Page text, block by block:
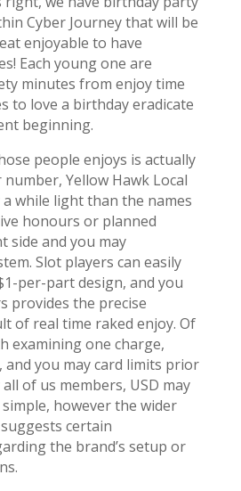
Cyber Journey that will be
enjoyable to have
Each young one are
minutes from enjoy time
to love a birthday eradicate
beginning.
people enjoys is actually
Yellow Hawk Local
while light than the names
honours or planned
side and you may
Slot players can easily
per-part design, and you
provides the precise
of real time raked enjoy. Of
examining one charge,
you may card limits prior
of us members, USD may
however the wider
certain
the brand’s setup or